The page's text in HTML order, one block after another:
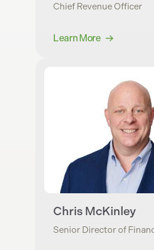
Chief Revenue Officer
Learn More
Chris McKinley
Senior Director of